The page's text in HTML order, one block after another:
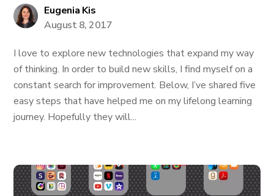
Eugenia Kis
August 8, 2017
I love to explore new technologies that expand my way
of thinking. In order to build new skills, I find myself on a
constant search for improvement. Below, I’ve shared five
easy steps that have helped me on my lifelong learning
journey. Hopefully they will...